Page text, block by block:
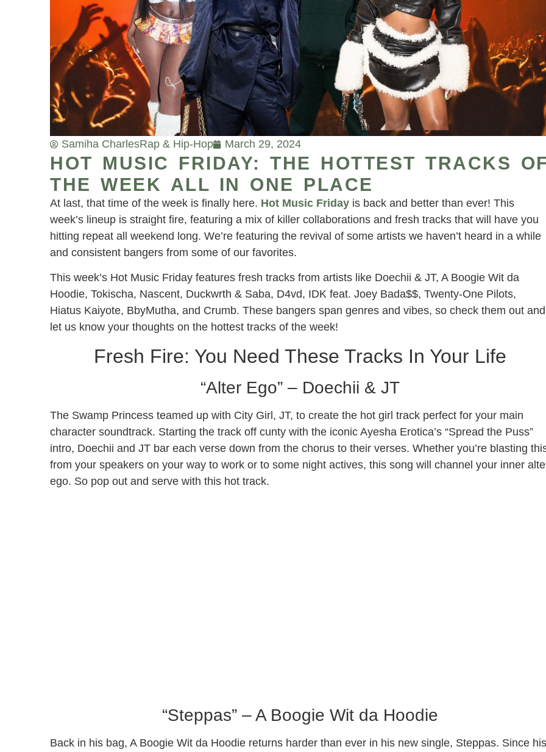
Samiha CharlesRap & Hip-Hop March 29, 2024
HOT MUSIC FRIDAY: THE HOTTEST TRACKS
THE WEEK ALL IN ONE PLACE
At last, that time of the week is finally here. Hot Music Friday is back and better than ever! This
week’s lineup is straight fire, featuring a mix of killer collaborations and fresh tracks that will have you
hitting repeat all weekend long. We’re featuring the revival of some artists we haven’t heard in a while
and consistent bangers from some of our favorites.
This week’s Hot Music Friday features fresh tracks from artists like Doechii & JT, A Boogie Wit da
Hoodie, Tokischa, Nascent, Duckwrth & Saba, D4vd, IDK feat. Joey Bada$$, Twenty-One Pilots,
Hiatus Kaiyote, BbyMutha, and Crumb. These bangers span genres and vibes, so check them out and
let us know your thoughts on the hottest tracks of the week!
Fresh Fire: You Need These Tracks In Your Life
“Alter Ego” – Doechii & JT
The Swamp Princess teamed up with City Girl, JT, to create the hot girl track perfect for your main
character soundtrack. Starting the track off cunty with the iconic Ayesha Erotica’s “Spread the Puss”
intro, Doechii and JT bar each verse down from the chorus to their verses. Whether you’re blasting
from your speakers on your way to work or to some night actives, this song will channel your inner
ego. So pop out and serve with this hot track.
“Steppas” – A Boogie Wit da Hoodie
Back in his bag, A Boogie Wit da Hoodie returns harder than ever in his new single, Steppas. Since his